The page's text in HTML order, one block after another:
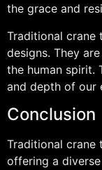
the grace and
Traditional crane
designs. They
the human spirit.
and depth of our
Conclusion
Traditional crane
offering a